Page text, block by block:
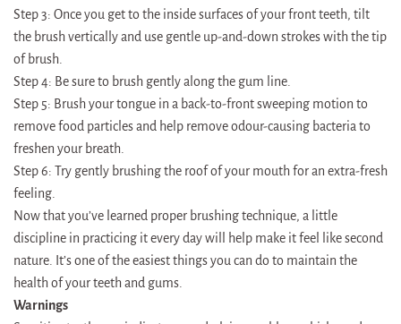
Step 3: Once you get to the inside surfaces of your front teeth, tilt
the brush vertically and use gentle up-and-down strokes with the tip
of brush.
Step 4: Be sure to brush gently along the gum line.
Step 5: Brush your tongue in a back-to-front sweeping motion to
remove food particles and help remove odour-causing bacteria to
freshen your breath.
Step 6: Try gently brushing the roof of your mouth for an extra-fresh
feeling.
Now that you’ve learned proper brushing technique, a little
discipline in practicing it every day will help make it feel like second
nature. It’s one of the easiest things you can do to maintain the
health of your teeth and gums.
Warnings